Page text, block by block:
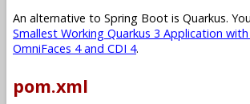
An alternative to Spring Boot is Quarkus.
Smallest Working Quarkus 3 Application with
OmniFaces 4 and CDI 4.
pom.xml